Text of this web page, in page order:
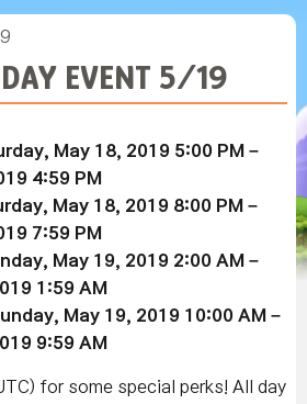
EVENT 5/19
May 18, 2019 5:00 PM –
4:59 PM
May 18 , 2019 8:00 PM –
7:59 PM
May 19 , 2019 2:00 AM –
1:59 AM
May 19 , 2019 10:00 AM –
9:59 AM
for some special perks! All day